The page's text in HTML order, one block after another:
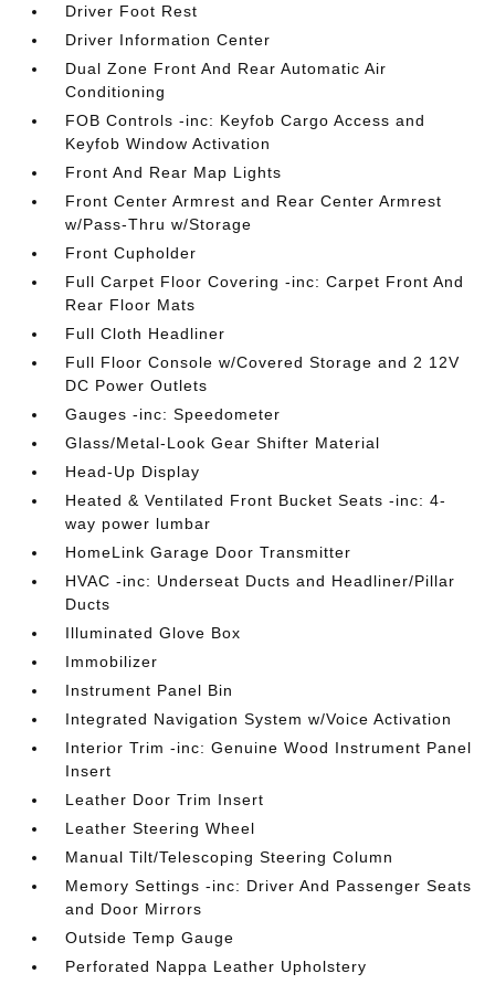
Driver Foot Rest
Driver Information Center
Dual Zone Front And Rear Automatic Air
Conditioning
FOB Controls -inc: Keyfob Cargo Access and
Keyfob Window Activation
Front And Rear Map Lights
Front Center Armrest and Rear Center Armrest
w/Pass-Thru w/Storage
Front Cupholder
Full Carpet Floor Covering -inc: Carpet Front And
Rear Floor Mats
Full Cloth Headliner
Full Floor Console w/Covered Storage and 2 12V
DC Power Outlets
Gauges -inc: Speedometer
Glass/Metal-Look Gear Shifter Material
Head-Up Display
Heated & Ventilated Front Bucket Seats -inc: 4-
way power lumbar
HomeLink Garage Door Transmitter
HVAC -inc: Underseat Ducts and Headliner/Pillar
Ducts
Illuminated Glove Box
Immobilizer
Instrument Panel Bin
Integrated Navigation System w/Voice Activation
Interior Trim -inc: Genuine Wood Instrument Panel
Insert
Leather Door Trim Insert
Leather Steering Wheel
Manual Tilt/Telescoping Steering Column
Memory Settings -inc: Driver And Passenger Seats
and Door Mirrors
Outside Temp Gauge
Perforated Nappa Leather Upholstery